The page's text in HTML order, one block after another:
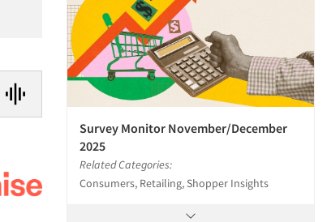
Survey Monitor November/December
2025
Related Categories:
Consumers, Retailing, Shopper Insights